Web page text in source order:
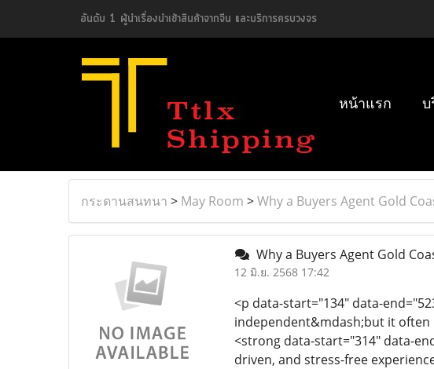
อันดับ 1 ผู้นำเรื่องนำเข้าสินค้าจากจีน และบริการครบวงจร
หน้าแรก บ
กระดานสนทนา > May Room >Why a Buyers Agent Gold
Why a Buyers Agent Gold
12 มิ.ย. 2568 17:42
<p data-start="134" data-
independent&mdash;but it often
<strong data-start="314" data-
driven, and stress-free